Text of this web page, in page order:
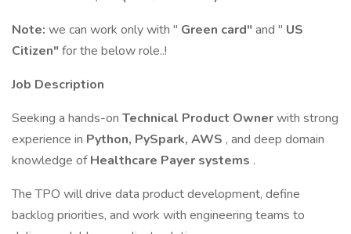
Note: we can work only with " Green card"and " US
Citizen"for the below role..!
Job Description
Seeking a hands-on Technical Product Ownerwith strong
experience in Python, PySpark, AWS , and deep domain
knowledge ofHealthcare Payer systems .
The TPO will drive data product development, define
backlog priorities, and work with engineering teams to